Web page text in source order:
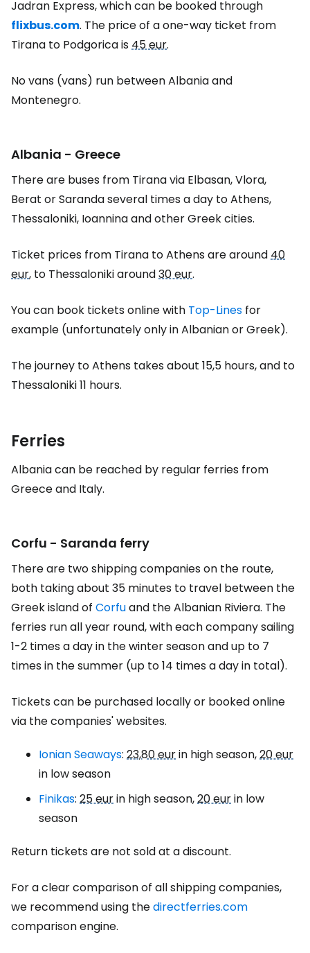
Jadran Express, which can be booked through
flixbus.com. The price of a one-way ticket from
Tirana to Podgorica is45 eur.
No vans (vans) run between Albania and
Montenegro.
Albania - Greece
There are buses from Tirana via Elbasan, Vlora,
Berat or Saranda several times a day to Athens,
Thessaloniki, Ioannina and other Greek cities.
Ticket prices from Tirana to Athens are around40
eur, to Thessaloniki around30 eur.
You can book tickets online with Top-Lines for
example (unfortunately only in Albanian or Greek).
The journey to Athens takes about 15,5 hours, and to
Thessaloniki 11 hours.
Ferries
Albania can be reached by regular ferries from
Greece and Italy.
Corfu - Saranda ferry
There are two shipping companies on the route,
both taking about 35 minutes to travel between the
Greek island of Corfuand the Albanian Riviera. The
ferries run all year round, with each company sailing
1-2 times a day in the winter season and up to 7
times in the summer (up to 14 times a day in total).
Tickets can be purchased locally or booked online
via the companies' websites.
Ionian Seaways: 23,80 eurin high season,20 eur
in low season
Finikas: 25 eurin high season,20 eurin low
season
Return tickets are not sold at a discount.
For a clear comparison of all shipping companies,
we recommend using thedirectferries.com
comparison engine.